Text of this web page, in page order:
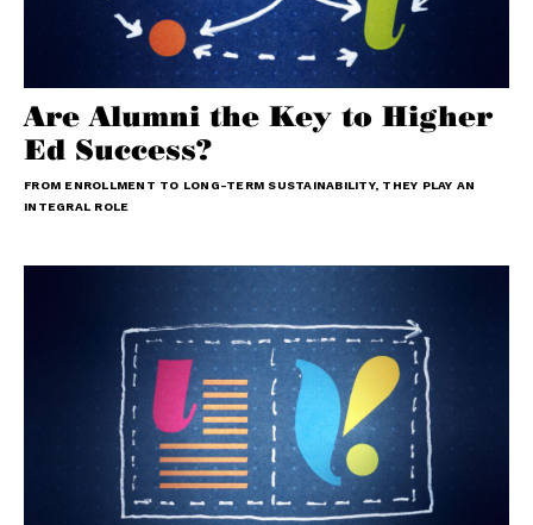
Are Alumni the Key to Higher
Ed Success?
FROM ENROLLMENT TO LONG-TERM SUSTAINABILITY, THEY PLAY AN
INTEGRAL ROLE